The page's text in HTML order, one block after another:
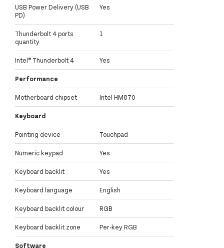
USB Power Delivery (USB
PD)
Yes
Thunderbolt 4 ports
quantity
1
Intel® Thunderbolt 4 Yes
Performance
Motherboard chipset Intel HM870
Keyboard
Pointing device Touchpad
Numeric keypad Yes
Keyboard backlit Yes
Keyboard language English
Keyboard backlit colour RGB
Keyboard backlit zone Per-key RGB
Software